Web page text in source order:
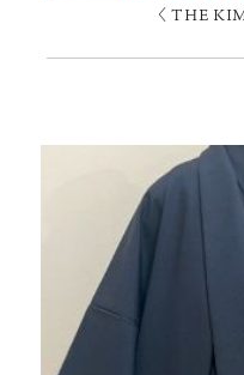
〈 THE